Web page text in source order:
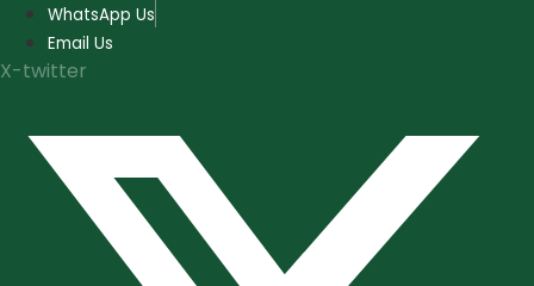
Skip
content
WhatsApp Us
Email Us
X-twitter